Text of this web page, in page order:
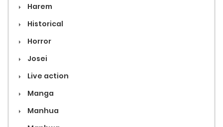
Harem
Historical
Horror
Josei
Live action
Manga
Manhua